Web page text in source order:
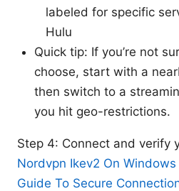
labeled for specific
Hulu
Quick tip: If you’re not
choose, start with a
then switch to a
you hit geo-restrictions.
Step 4: Connect and verify
Nordvpn Ikev2 On
Guide To Secure